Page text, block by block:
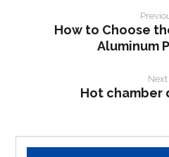
How to Choose
Aluminum
Next
Hot chamber